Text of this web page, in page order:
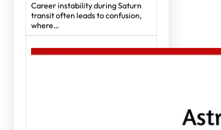
Career instability during Saturn
transit often leads to confusion,
where…